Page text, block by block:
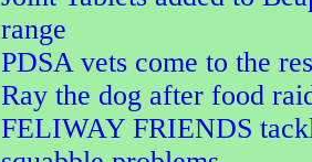
range
PDSA vets come to the
Ray the dog after food
FELIWAY FRIENDS